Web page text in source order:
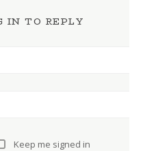
IN TO REPLY
Keep me signed in